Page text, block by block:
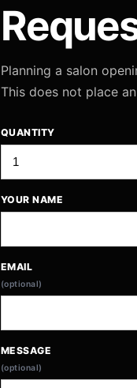
Planning a salon
This does not place
QUANTITY
YOUR NAME
EMAIL
(optional)
MESSAGE
(optional)